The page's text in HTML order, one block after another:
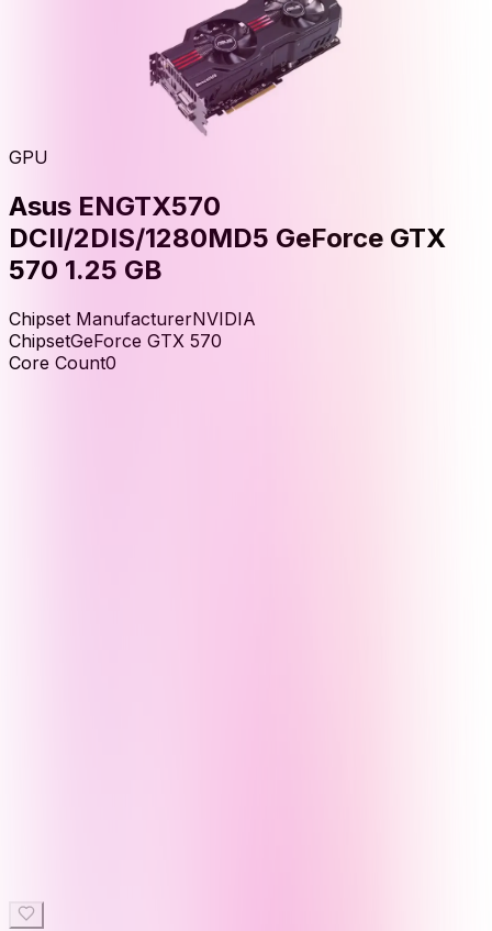
GPU
Asus ENGTX570
DCII/2DIS/1280MD5 GeForce GTX
570 1.25 GB
Chipset ManufacturerNVIDIA
ChipsetGeForce GTX 570
Core Count0